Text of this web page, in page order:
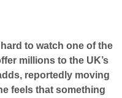
to watch one of the
millions to the UK’s
reportedly moving
feels that something